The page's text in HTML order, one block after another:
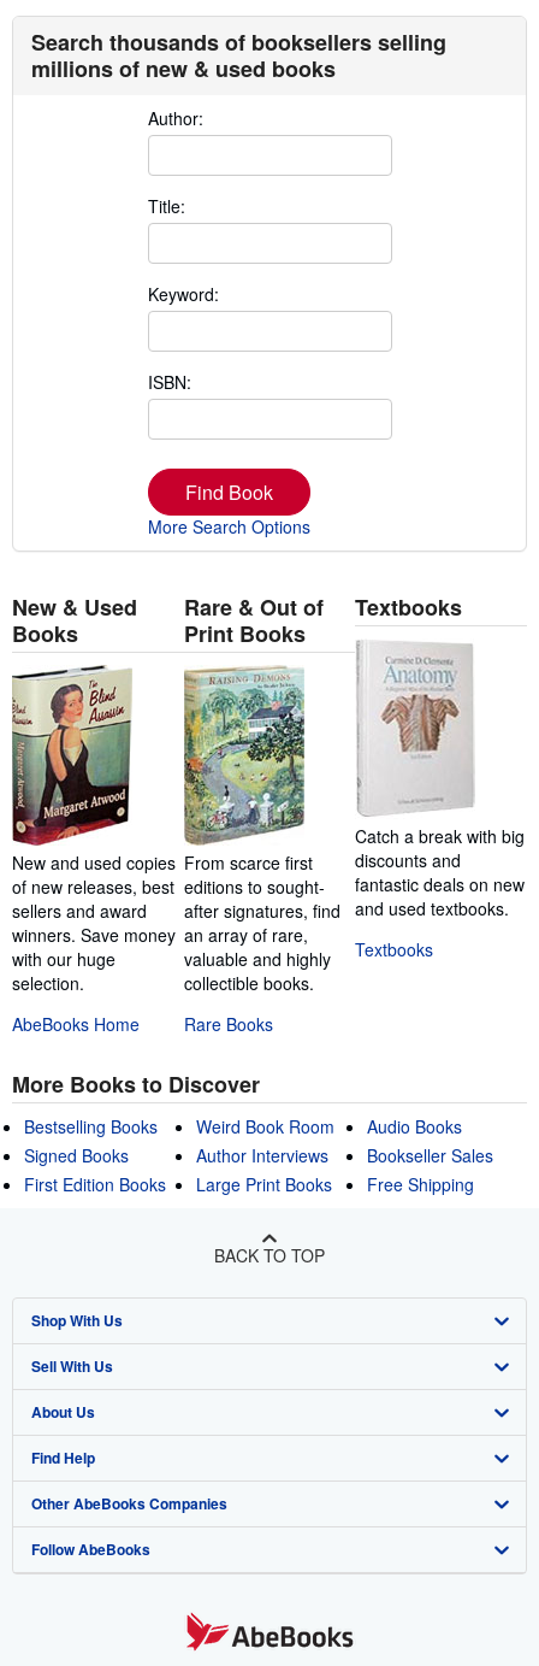
Search thousands of booksellers selling
millions of new & used books
Author:
Title:
Keyword:
ISBN:
Find Book
More Search Options
New & Used
Books
New and used copies
of new releases, best
sellers and award
winners. Save money
with our huge
selection.
AbeBooks Home
Rare & Out of
Print Books
From scarce first
editions to sought-
after signatures, find
an array of rare,
valuable and highly
collectible books.
Rare Books
Textbooks
Catch a break with big
discounts and
fantastic deals on new
and used textbooks.
Textbooks
More Books to Discover
Bestselling Books
Signed Books
First Edition Books
Weird Book Room
Author Interviews
Large Print Books
Audio Books
Bookseller Sales
Free Shipping
BACK TO TOP
Shop With Us
Advanced Search
Browse Collections
My Account
My Orders
View Basket
Sell With Us
Start Selling
Join Our Affiliate Program
Book Buyback
Refer a seller
About Us
About AbeBooks
Media
Careers
Find Help
Help
Customer Support
Other AbeBooks Companies
AbeBooks.co.uk
Follow AbeBooks